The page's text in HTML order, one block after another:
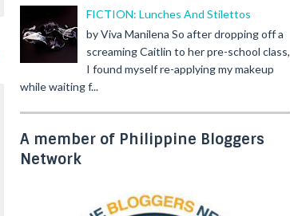
FICTION: Lunches And Stilettos
by Viva Manilena So after dropping off a
screaming Caitlin to her pre-school class,
I found myself re-applying my makeup
while waiting f...
A member of Philippine Bloggers
Network